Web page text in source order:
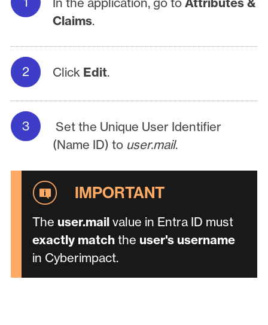
Claims.
Click Edit.
Set the Unique User Identifier
(Name ID) to user.mail.
The user.mailvalue in Entra ID must
exactly matchthe user's username
in Cyberimpact.